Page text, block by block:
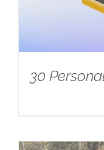
30